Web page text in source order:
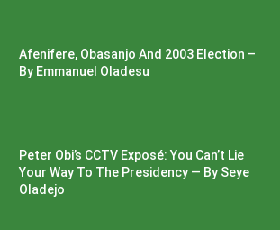
Afenifere, Obasanjo And 2003 Election –
By Emmanuel Oladesu
Peter Obi’s CCTV Exposé: You Can’t Lie
Your Way To The Presidency — By Seye
Oladejo